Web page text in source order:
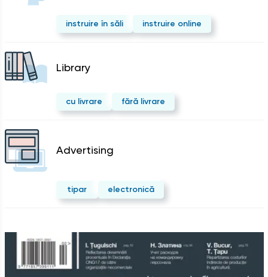
instruire în săli instruire online
Library
cu livrare fără livrare
Advertising
tipar electronică